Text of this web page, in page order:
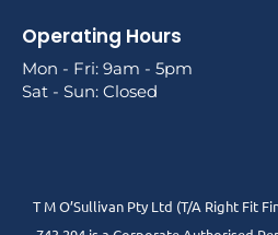
Operating Hours
Mon - Fri: 9am - 5pm
Sat - Sun: Closed
T M O’Sullivan Pty Ltd (T/A Right Fit